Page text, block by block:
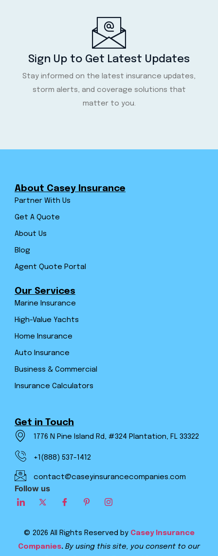
Sign Up to Get Latest Updates
Stay informed on the latest insurance updates,
storm alerts, and coverage solutions that
matter to you.
About Casey Insurance
Partner With Us
Get A Quote
About Us
Blog
Agent Quote Portal
Our Services
Marine Insurance
High-Value Yachts
Home Insurance
Auto Insurance
Business & Commercial
Insurance Calculators
Get in Touch
1776 N Pine Island Rd, #324 Plantation, FL 33322
+1(888) 537-1412
contact@caseyinsurancecompanies.com
Follow us
© 2026 All Rights Reserved by Casey Insurance
Companies. By using this site, you consent to our